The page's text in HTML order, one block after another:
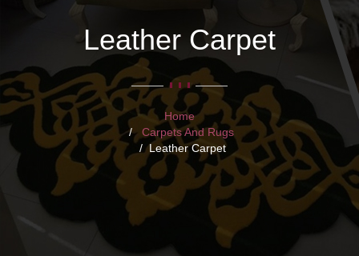
Leather Carpet
Home
Carpets And Rugs
Leather Carpet